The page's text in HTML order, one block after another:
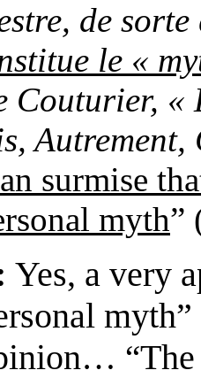
de sorte
le «
«
Autrement,
surmise
myth”
Yes, a very
… “The